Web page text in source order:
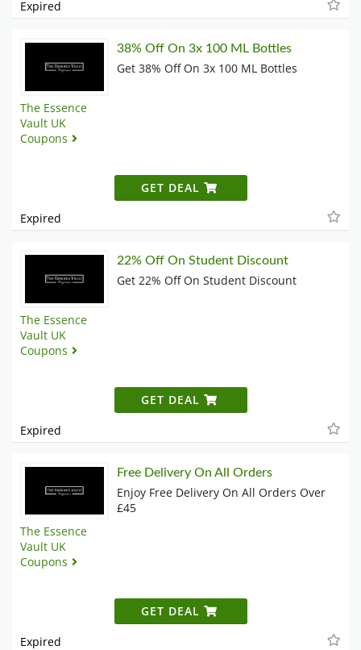
Expired
The Essence
Vault UK
Coupons
38% Off On 3x 100 ML Bottles
Get 38% Off On 3x 100 ML Bottles
GET DEAL
Expired
The Essence
Vault UK
Coupons
22% Off On Student Discount
Get 22% Off On Student Discount
GET DEAL
Expired
The Essence
Vault UK
Coupons
Free Delivery On All Orders
Enjoy Free Delivery On All Orders Over
£45
GET DEAL
Expired